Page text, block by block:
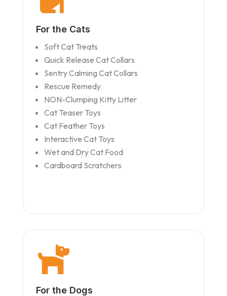
For the Cats
Soft Cat Treats
Quick Release Cat Collars
Sentry Calming Cat Collars
Rescue Remedy
NON-Clumping Kitty Litter
Cat Teaser Toys
Cat Feather Toys
Interactive Cat Toys
Wet and Dry Cat Food
Cardboard Scratchers

For the Dogs